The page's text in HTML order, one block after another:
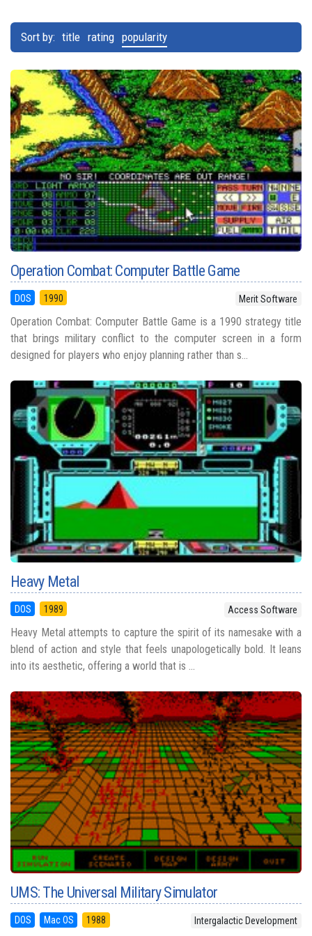
Sort by: title rating popularity
Operation Combat: Computer Battle Game
DOS 1990 Merit Software
Operation Combat: Computer Battle Game is a 1990 strategy title
that brings military conflict to the computer screen in a form
designed for players who enjoy planning rather than s...
Heavy Metal
DOS 1989 Access Software
Heavy Metal attempts to capture the spirit of its namesake with a
blend of action and style that feels unapologetically bold. It leans
into its aesthetic, offering a world that is ...
UMS: The Universal Military Simulator
DOS Mac OS 1988 Intergalactic Development